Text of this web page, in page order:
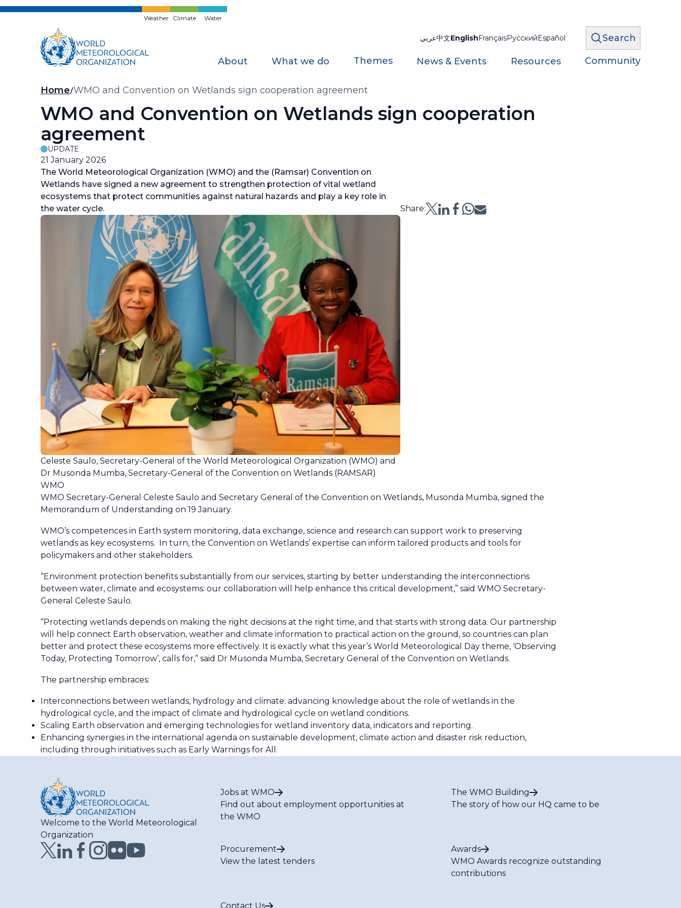
Skip
Weather Climate Water
عربي中文EnglishFrançaisРусскийEspañol Search
About What we do Themes News & Events Resources Community
Breadcrumb
Home WMO and Convention on Wetlands sign cooperation agreement
WMO and Convention on Wetlands sign cooperation
agreement
UPDATE
21 January 2026
The World Meteorological Organization (WMO) and the (Ramsar) Convention on
Wetlands have signed a new agreement to strengthen protection of vital wetland
ecosystems that protect communities against natural hazards and play a key role in
the water cycle.
Share:
Celeste Saulo, Secretary-General of the World Meteorological Organization (WMO) and
Dr Musonda Mumba, Secretary-General of the Convention on Wetlands (RAMSAR)
WMO
WMO Secretary-General Celeste Saulo and Secretary General of the Convention on Wetlands, Musonda Mumba, signed the
Memorandum of Understanding on 19 January.
WMO’s competences in Earth system monitoring, data exchange, science and research can support work to preserving
wetlands as key ecosystems. In turn, the Convention on Wetlands’ expertise can inform tailored products and tools for
policymakers and other stakeholders.
“Environment protection benefits substantially from our services, starting by better understanding the interconnections
between water, climate and ecosystems: our collaboration will help enhance this critical development,” said WMO Secretary-
General Celeste Saulo.
“Protecting wetlands depends on making the right decisions at the right time, and that starts with strong data. Our partnership
will help connect Earth observation, weather and climate information to practical action on the ground, so countries can plan
better and protect these ecosystems more effectively. It is exactly what this year’s World Meteorological Day theme, ‘Observing
Today, Protecting Tomorrow’, calls for,” said Dr Musonda Mumba, Secretary General of the Convention on Wetlands.
The partnership embraces:
Interconnections between wetlands, hydrology and climate: advancing knowledge about the role of wetlands in the
hydrological cycle, and the impact of climate and hydrological cycle on wetland conditions.
Scaling Earth observation and emerging technologies for wetland inventory data, indicators and reporting.
Enhancing synergies in the international agenda on sustainable development, climate action and disaster risk reduction,
including through initiatives such as Early Warnings for All.
Welcome to the World Meteorological
Organization
Jobs at WMO
Find out about employment opportunities at
the WMO
The WMO Building
The story of how our HQ came to be
Procurement
View the latest tenders
Awards
WMO Awards recognize outstanding
contributions
Contact Us